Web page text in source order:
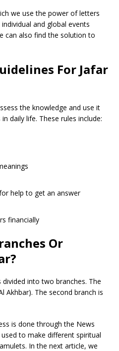
we use the power of letters
and global events
can also find the solution to
For Jafar
the knowledge and use it
daily life. These rules include:
help to get an answer
financially
Or
into two branches. The
Akhbar). The second branch is
is done through the News
to make different spiritual
In the next article, we